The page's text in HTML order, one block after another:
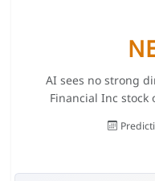
AI sees no strong
Financial Inc stock